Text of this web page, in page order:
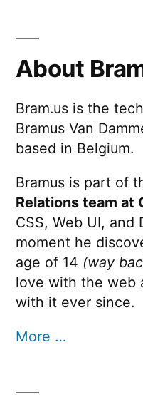
About
Bram.us is the
Bramus Van
based in Belgium.
Bramus is part of
Relations team at
CSS, Web UI, and
moment he
age of 14 (way
love with the web
with it ever since.
More …